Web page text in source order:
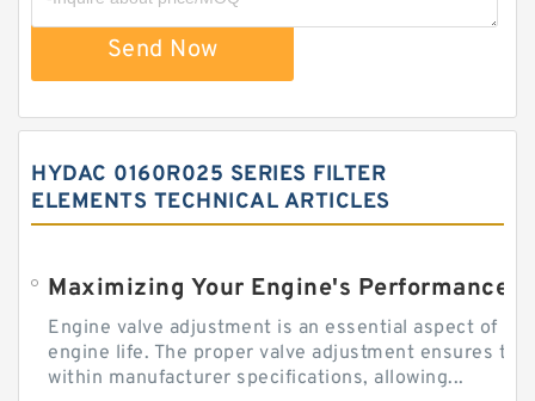
Send Now
HYDAC 0160R025 SERIES FILTER
ELEMENTS TECHNICAL ARTICLES
Engine valve adjustment is an essential aspect of
engine life. The proper valve adjustment ensures
within manufacturer specifications, allowing...